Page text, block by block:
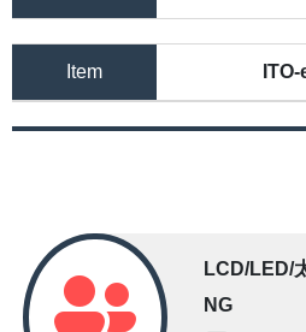
Item
LCD/LED/
NG